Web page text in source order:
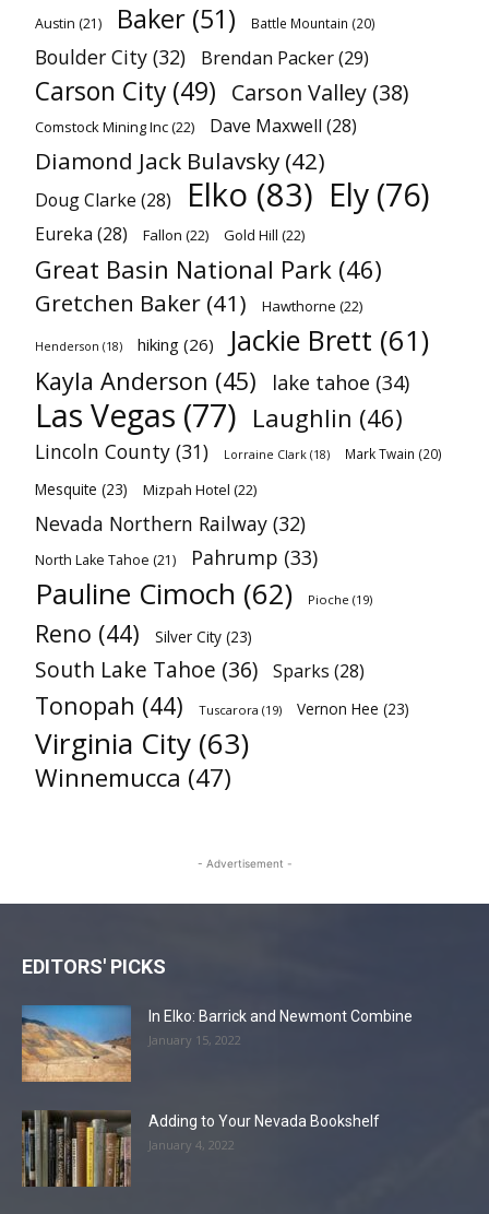
Austin (21) Baker (51) Battle Mountain (20)
Boulder City (32) Brendan Packer(29)
Carson City (49) Carson Valley (38)
Comstock Mining Inc(22) Dave Maxwell (28)
Diamond Jack Bulavsky (42)
Doug Clarke (28) Elko (83) Ely (76)
Eureka (28) Fallon (22) Gold Hill (22)
Great Basin National Park (46)
Gretchen Baker (41) Hawthorne (22)
Henderson (18) hiking (26) Jackie Brett (61)
Kayla Anderson (45) lake tahoe (34)
Las Vegas (77) Laughlin (46)
Lincoln County (31) Lorraine Clark (18) Mark Twain (20)
Mesquite (23) Mizpah Hotel (22)
Nevada Northern Railway (32)
North Lake Tahoe (21) Pahrump (33)
Pauline Cimoch (62) Pioche (19)
Reno (44) Silver City (23)
South Lake Tahoe (36) Sparks (28)
Tonopah (44) Tuscarora (19) Vernon Hee (23)
Virginia City (63)
Winnemucca (47)
- Advertisement -
EDITORS' PICKS
In Elko: Barrick and Newmont Combine
January 15, 2022
Adding to Your Nevada Bookshelf
January 4, 2022